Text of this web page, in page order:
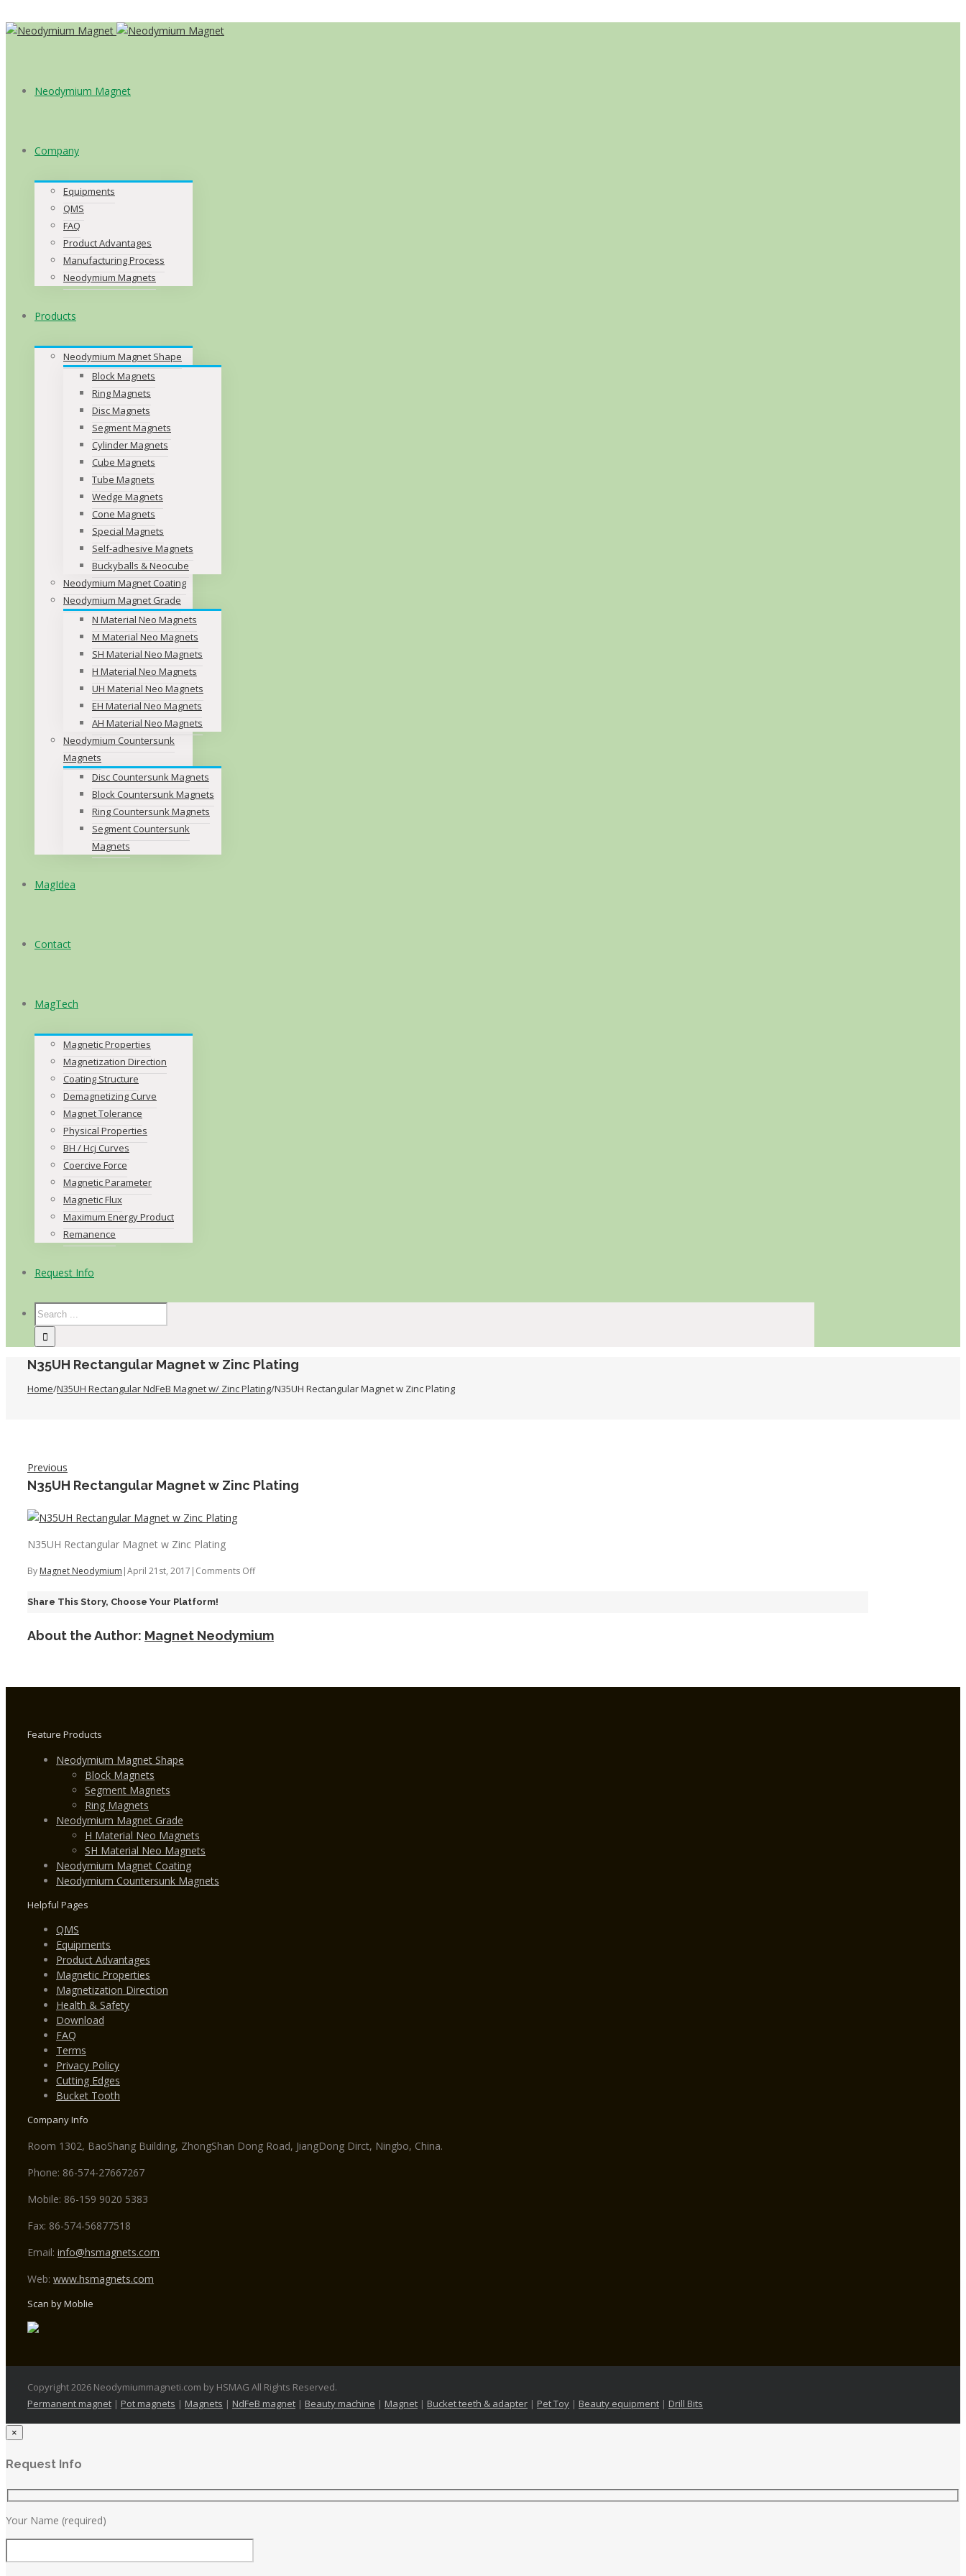
Neodymium Magnet
Company
Equipments
QMS
FAQ
Product Advantages
Manufacturing Process
Neodymium Magnets
Products
Neodymium Magnet Shape
Block Magnets
Ring Magnets
Disc Magnets
Segment Magnets
Cylinder Magnets
Cube Magnets
Tube Magnets
Wedge Magnets
Cone Magnets
Special Magnets
Self-adhesive Magnets
Buckyballs & Neocube
Neodymium Magnet Coating
Neodymium Magnet Grade
N Material Neo Magnets
M Material Neo Magnets
SH Material Neo Magnets
H Material Neo Magnets
UH Material Neo Magnets
EH Material Neo Magnets
AH Material Neo Magnets
Neodymium Countersunk
Magnets
Disc Countersunk Magnets
Block Countersunk Magnets
Ring Countersunk Magnets
Segment Countersunk
Magnets
MagIdea
Contact
MagTech
Magnetic Properties
Magnetization Direction
Coating Structure
Demagnetizing Curve
Magnet Tolerance
Physical Properties
BH / Hcj Curves
Coercive Force
Magnetic Parameter
Magnetic Flux
Maximum Energy Product
Remanence
Request Info
N35UH Rectangular Magnet w Zinc Plating
Home/N35UH Rectangular NdFeB Magnet w/ Zinc Plating/N35UH Rectangular Magnet w Zinc Plating
Previous
N35UH Rectangular Magnet w Zinc Plating
N35UH Rectangular Magnet w Zinc Plating
By Magnet Neodymium |April 21st, 2017 | Comments Offon
w
Share This Story, Choose Your Platform!
About the Author: Magnet Neodymium
Feature Products
Neodymium Magnet Shape
Block Magnets
Segment Magnets
Ring Magnets
Neodymium Magnet Grade
H Material Neo Magnets
SH Material Neo Magnets
Neodymium Magnet Coating
Neodymium Countersunk Magnets
Helpful Pages
QMS
Equipments
Product Advantages
Magnetic Properties
Magnetization Direction
Health & Safety
Download
FAQ
Terms
Privacy Policy
Cutting Edges
Bucket Tooth
Company Info
Room 1302, BaoShang Building, ZhongShan Dong Road, JiangDong Dirct, Ningbo, China.
Phone: 86-574-27667267
Mobile: 86-159 9020 5383
Fax: 86-574-56877518
Email: info@hsmagnets.com
Web: www.hsmagnets.com
Scan by Moblie
Copyright 2026 Neodymiummagneti.com by HSMAG All Rights Reserved.
Permanent magnet | Pot magnets | Magnets | NdFeB magnet | Beauty machine | Magnet | Bucket teeth & adapter | Pet Toy | Beauty equipment | Drill Bits
×
Request Info
Your Name (required)